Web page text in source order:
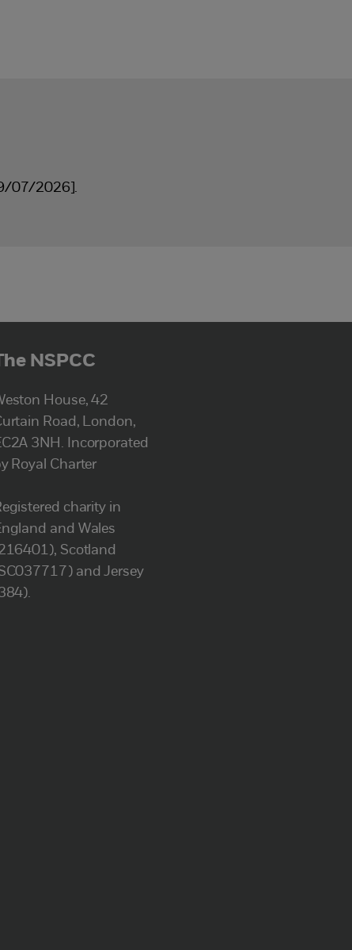
07/2026].
NSPCC
House, 42
Road, London,
3NH. Incorporated
Royal Charter
charity in
and Wales
Scotland
and Jersey